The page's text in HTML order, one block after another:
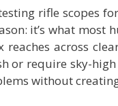
testing rifle scopes
it’s what most
reaches across
or require sky-
without